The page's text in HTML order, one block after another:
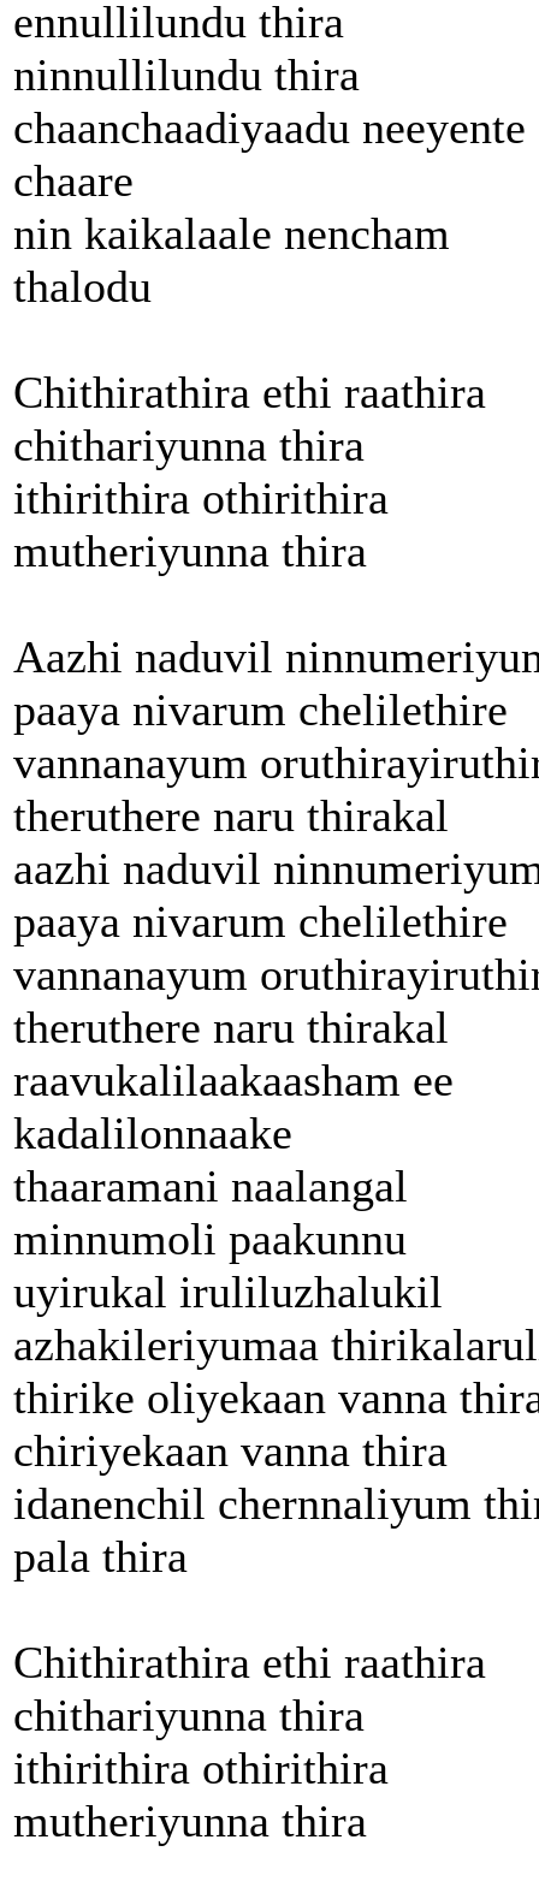
ennullilundu thira
ninnullilundu thira
chaanchaadiyaadu neeyente
chaare
nin kaikalaale nencham
thalodu
Chithirathira ethi raathira
chithariyunna thira
ithirithira othirithira
mutheriyunna thira
Aazhi naduvil
paaya nivarum chelilethire
vannanayum
theruthere naru thirakal
aazhi naduvil
paaya nivarum chelilethire
vannanayum
theruthere naru thirakal
raavukalilaakaasham ee
kadalilonnaake
thaaramani naalangal
minnumoli paakunnu
uyirukal iruliluzhalukil
azhakileriyumaa
thirike oliyekaan vanna
chiriyekaan vanna thira
idanenchil chernnaliyum
pala thira
Chithirathira ethi raathira
chithariyunna thira
ithirithira othirithira
mutheriyunna thira